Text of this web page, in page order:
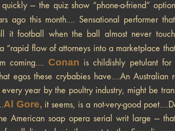
— the quiz show “phone-a-friend”
ago this month…. Sensational performer
football when the ball almost never
“rapid flow of attorneys into a marketplace
coming…. Conan is childishly petulant for
egos these crybabies have….An Australian
year by the poultry industry, might be
Al Gore, it seems, is a not-very-good
American soap opera serial writ large —